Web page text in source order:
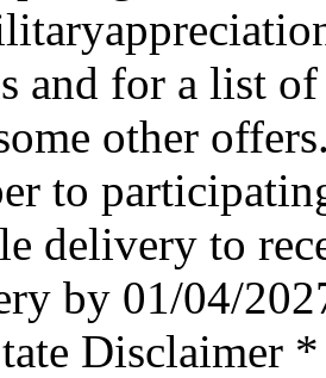
and for a list
other
to
delivery to
by 01/04/
Disclaimer *